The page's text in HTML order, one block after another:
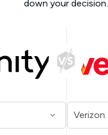
down your decision.